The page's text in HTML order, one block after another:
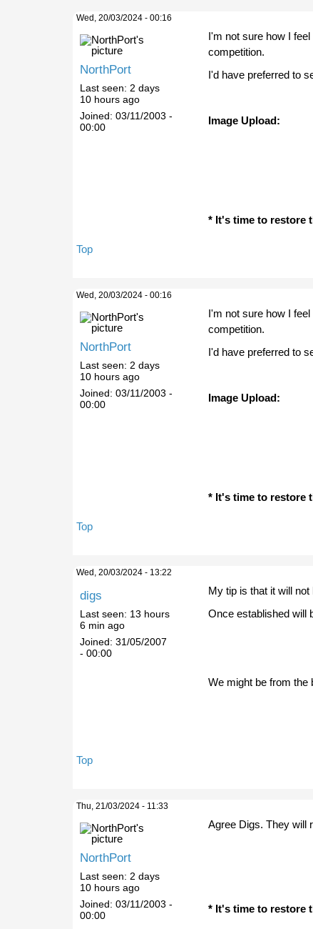
Wed, 20/03/2024 - 00:16
NorthPort
Last seen: 2 days
10 hours ago
Joined: 03/11/2003 -
00:00
I'm not sure how I
competition.
I'd have preferred to
Image Upload:
* It's time to restore
Top
Wed, 20/03/2024 - 00:16
NorthPort
Last seen: 2 days
10 hours ago
Joined: 03/11/2003 -
00:00
I'm not sure how I
competition.
I'd have preferred to
Image Upload:
* It's time to restore
Top
Wed, 20/03/2024 - 13:22
digs
Last seen: 13 hours
6 min ago
Joined: 31/05/2007
- 00:00
My tip is that it will
Once established will
We might be from the
Top
Thu, 21/03/2024 - 11:33
NorthPort
Last seen: 2 days
10 hours ago
Joined: 03/11/2003 -
00:00
Agree Digs. They will
* It's time to restore